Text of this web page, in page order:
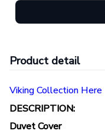
Product detail
Viking Collection Here
DESCRIPTION:
Duvet Cover